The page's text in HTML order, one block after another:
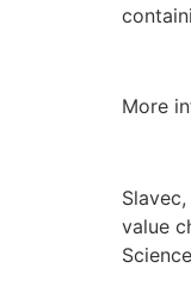
More
value